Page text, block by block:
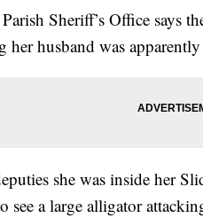
Sheriff’s Office says
her husband was
she was inside her
see a large alligator